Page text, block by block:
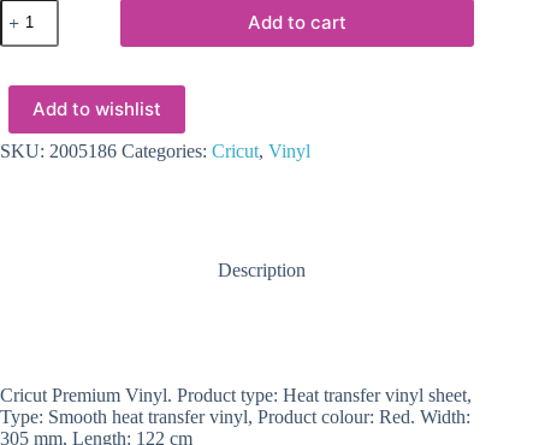
2005186
Cricut
Vinyl
perm
30x120cm
(Dark
Add to cart
Add to wishlist
SKU: 2005186 Categories: Cricut, Vinyl
Description
Cricut Premium Vinyl. Product type: Heat transfer vinyl sheet,
Type: Smooth heat transfer vinyl, Product colour: Red. Width:
305 mm, Length: 122 cm